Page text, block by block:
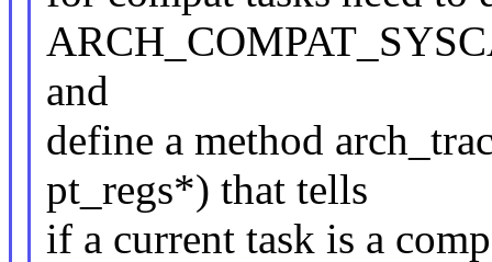
and
define a method
pt_regs*) that tells
if a current task is a